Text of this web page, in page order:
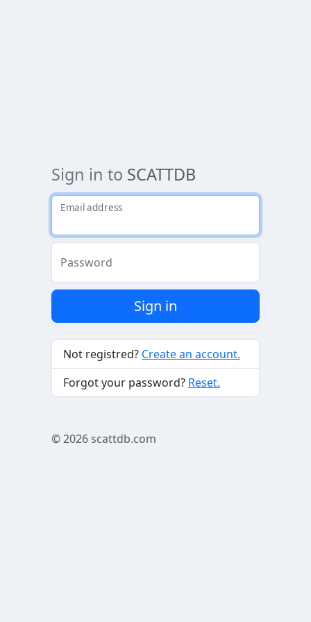
Sign in to SCATTDB
Email address
Password
Sign in
Not registred? Create an account.
Forgot your password? Reset.
© 2026scattdb.com